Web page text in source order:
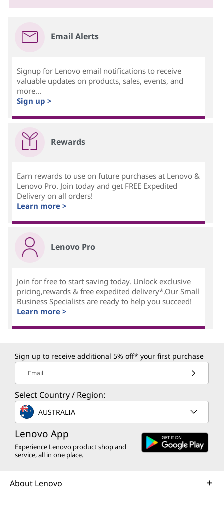
Email Alerts
Signup for Lenovo email notifications to receive
valuable updates on products, sales, events, and
more...
Sign up >
Rewards
Earn rewards to use on future purchases at Lenovo &
Lenovo Pro. Join today and get FREE Expedited
Delivery on all orders!
Learn more >
Lenovo Pro
Join for free to start saving today. Unlock exclusive
pricing,rewards & free expedited delivery*.Our Small
Business Specialists are ready to help you succeed!
Learn more >
Sign up to receive additional 5% off* your first purchase
Email
Select Country / Region:
AUSTRALIA
Lenovo App
Experience Lenovo product shop and
service, all in one place.
About Lenovo